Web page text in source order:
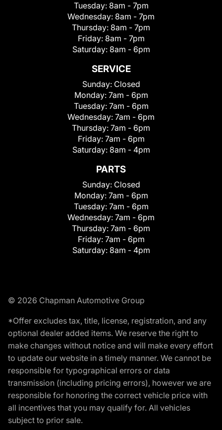
Tuesday: 8am - 7pm
Wednesday: 8am - 7pm
Thursday: 8am - 7pm
Friday: 8am - 7pm
Saturday: 8am - 6pm
SERVICE
Sunday: Closed
Monday: 7am - 6pm
Tuesday: 7am - 6pm
Wednesday: 7am - 6pm
Thursday: 7am - 6pm
Friday: 7am - 6pm
Saturday: 8am - 4pm
PARTS
Sunday: Closed
Monday: 7am - 6pm
Tuesday: 7am - 6pm
Wednesday: 7am - 6pm
Thursday: 7am - 6pm
Friday: 7am - 6pm
Saturday: 8am - 4pm
© 2026 Chapman Automotive Group
*Offer excludes tax, title, license, registration, and any
optional dealer added items. We reserve the right to
make changes without notice and will make every effort
to update our website in a timely manner. We cannot be
responsible for typographical errors or data
transmission (including pricing errors), however we are
responsible for honoring the correct vehicle price with
all incentives that you may qualify for. All vehicles
subject to prior sale.